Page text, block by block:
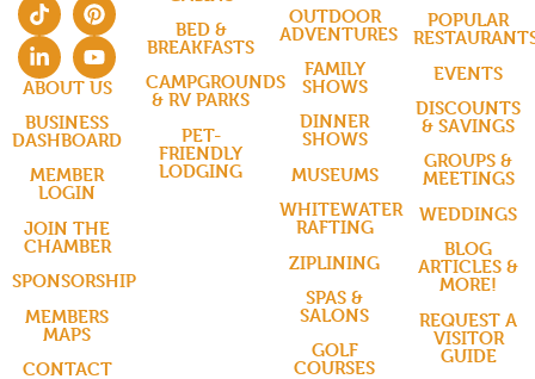
ABOUT US
BUSINESS
DASHBOARD
MEMBER
LOGIN
JOIN THE
CHAMBER
SPONSORSHIP
MEMBERS
MAPS
CONTACT
BED &
BREAKFASTS
CAMPGROUNDS
& RV PARKS
PET-
FRIENDLY
LODGING
OUTDOOR
ADVENTURES
FAMILY
SHOWS
DINNER
SHOWS
MUSEUMS
WHITEWATER
RAFTING
ZIPLINING
SPAS &
SALONS
GOLF
COURSES
POPULAR
EVENTS
DISCOUNTS
& SAVINGS
GROUPS &
MEETINGS
WEDDINGS
BLOG
ARTICLES &
MORE!
REQUEST A
VISITOR
GUIDE